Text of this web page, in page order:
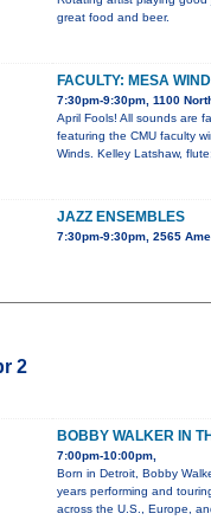
great food and beer.
FACULTY: MESA
7:30pm-9:30pm, 1100
April Fools! All sounds are
featuring the CMU faculty
Winds. Kelley Latshaw,
JAZZ ENSEMBLES
7:30pm-9:30pm, 2565
2
BOBBY WALKER IN
7:00pm-10:00pm,
Born in Detroit, Bobby
years performing and
across the U.S., Europe,